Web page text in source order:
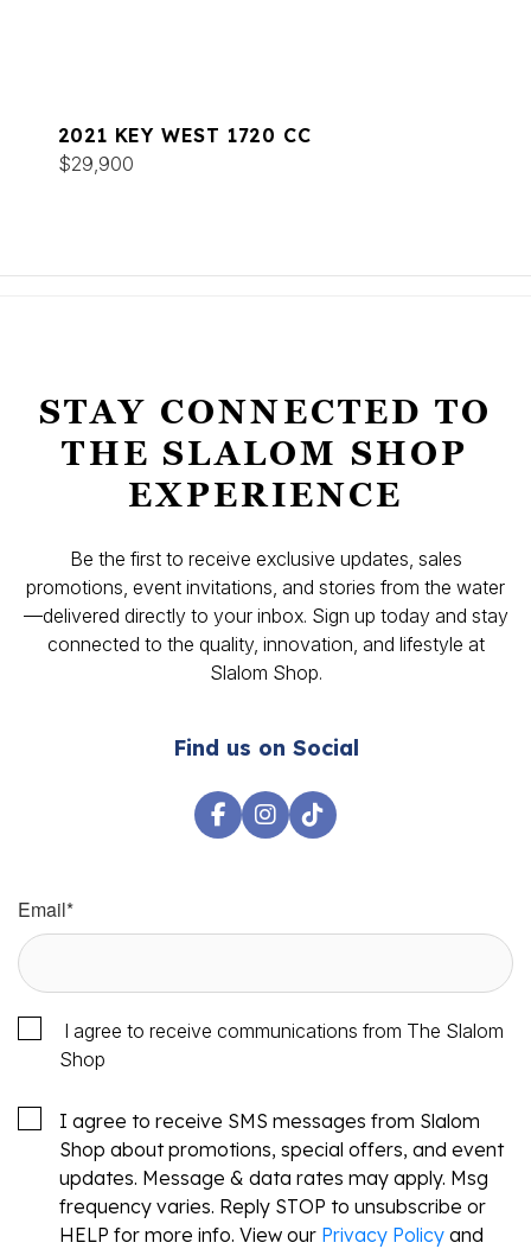
2021 KEY WEST 1720 CC
$29,900
STAY CONNECTED TO
THE SLALOM SHOP
EXPERIENCE
Be the first to receive exclusive updates, sales
promotions, event invitations, and stories from the water
—delivered directly to your inbox. Sign up today and stay
connected to the quality, innovation, and lifestyle at
Slalom Shop.
Find us on Social
Email*
I agree to receive communications from The Slalom
Shop
I agree to receive SMS messages from Slalom
Shop about promotions, special offers, and event
updates. Message & data rates may apply. Msg
frequency varies. Reply STOP to unsubscribe or
HELP for more info. View our Privacy Policy and